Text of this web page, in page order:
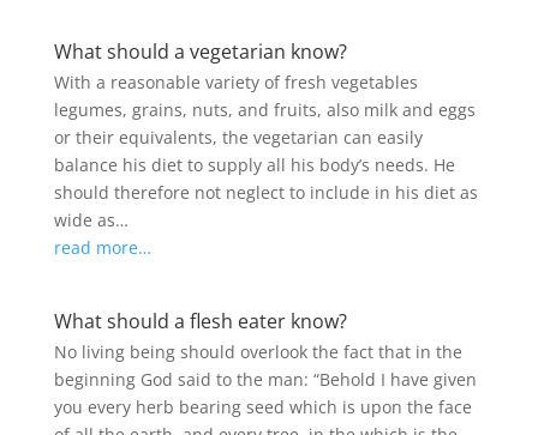
What should a vegetarian know?
With a reasonable variety of fresh vegetables
legumes, grains, nuts, and fruits, also milk and eggs
or their equivalents, the vegetarian can easily
balance his diet to supply all his body’s needs. He
should therefore not neglect to include in his diet as
wide as…
read more…
What should a flesh eater know?
No living being should overlook the fact that in the
beginning God said to the man: “Behold I have given
you every herb bearing seed which is upon the face